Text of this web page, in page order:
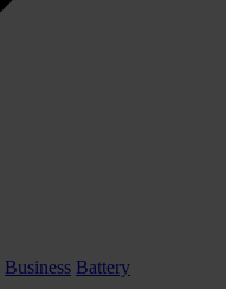
Business Battery